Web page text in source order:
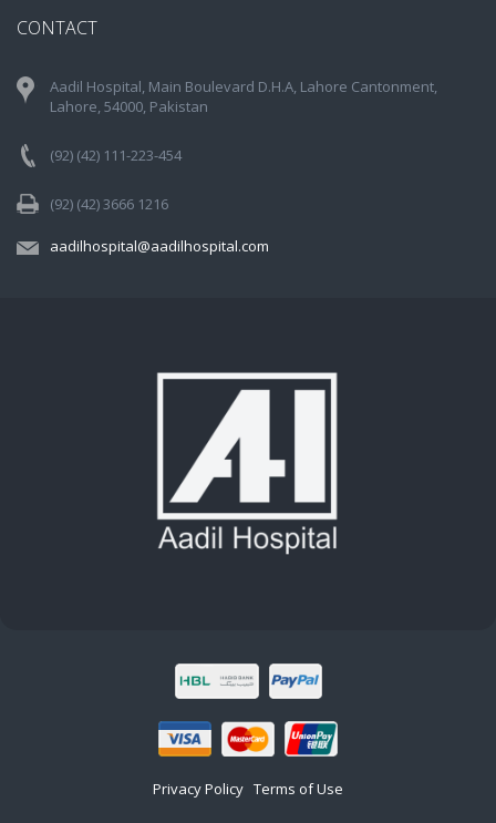
CONTACT
Aadil Hospital, Main Boulevard D.H.A, Lahore Cantonment,
Lahore, 54000, Pakistan
(92) (42) 111-223-454
(92) (42) 3666 1216
aadilhospital@aadilhospital.com
Privacy Policy Terms of Use